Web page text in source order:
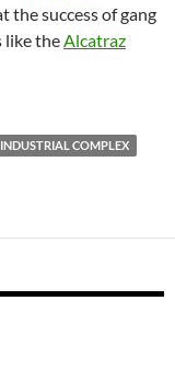
the success of gang
like theAlcatraz
COMPLEX